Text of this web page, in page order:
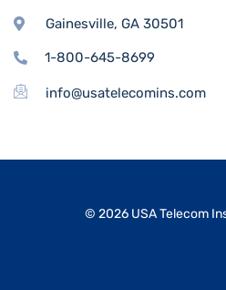
Gainesville, GA 30501
1-800-645-8699
info@usatelecomins.com
© 2026 USA Telecom